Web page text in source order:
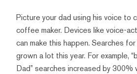
Picture your dad using his voice to
coffee maker. Devices like voice-
can make this happen. Searches
grown a lot this year. For example,
Dad” searches increased by 300%